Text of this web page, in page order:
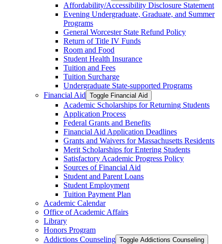
Affordability/​Accessibility Disclosure Statement
Evening Undergraduate, Graduate, and Summer
Programs
General Worcester State Refund Policy
Return of Title IV Funds
Room and Food
Student Health Insurance
Tuition and Fees
Tuition Surcharge
Undergraduate State-​supported Programs
Financial Aid Toggle Financial Aid
Academic Scholarships for Returning Students
Application Process
Federal Grants and Benefits
Financial Aid Application Deadlines
Grants and Waivers for Massachusetts Residents
Merit Scholarships for Entering Students
Satisfactory Academic Progress Policy
Sources of Financial Aid
Student and Parent Loans
Student Employment
Tuition Payment Plan
Academic Calendar
Office of Academic Affairs
Library
Honors Program
Addictions Counseling Toggle Addictions Counseling